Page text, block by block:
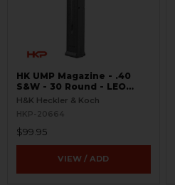
HK UMP Magazine - .40
S&W - 30 Round - LEO
Marked
H&K Heckler & Koch
HKP-20664
$99.95
VIEW / ADD